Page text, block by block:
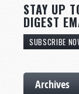
STAY UP
DIGEST
SUBSCRIBE
Archives